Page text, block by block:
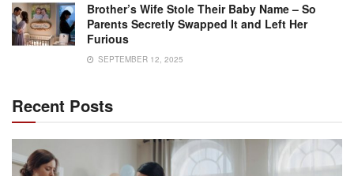
Brother’s Wife Stole Their Baby Name – So
Parents Secretly Swapped It and Left Her
Furious
SEPTEMBER 12, 2025
Recent Posts